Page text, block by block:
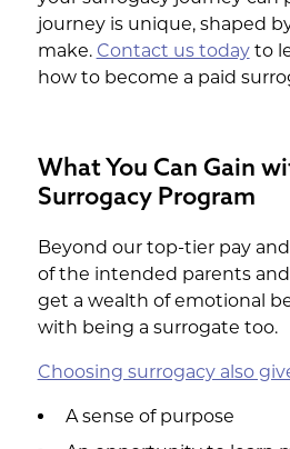
journey is unique, shaped
make. Contact us todayto
how to become a paid
What You Can Gain
Surrogacy Program
Beyond our top-tier pay
of the intended parents and
get a wealth of emotional
with being a surrogate too.
Choosing surrogacy also
A sense of purpose